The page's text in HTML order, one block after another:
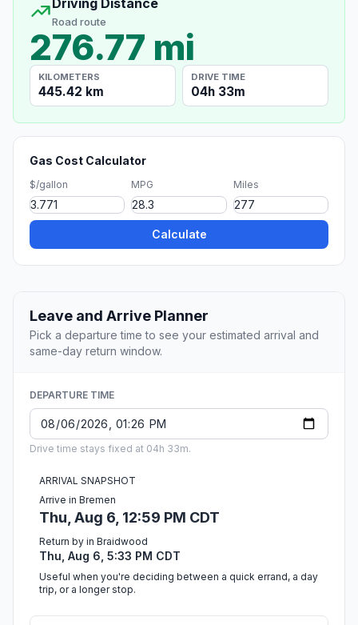
Road route
276.77 mi
KILOMETERS
445.42 km
DRIVE TIME
04h 33m
Gas Cost Calculator
$/gallon MPG Miles
Calculate
Leave and Arrive Planner
Pick a departure time to see your estimated arrival and
same-day return window.
DEPARTURE TIME
Drive time stays fixed at 04h 33m.
ARRIVAL SNAPSHOT
Arrive in Bremen
Thu, Aug 6, 12:59 PM CDT
Return by in Braidwood
Thu, Aug 6, 5:33 PM CDT
Useful when you're deciding between a quick errand, a day
trip, or a longer stop.